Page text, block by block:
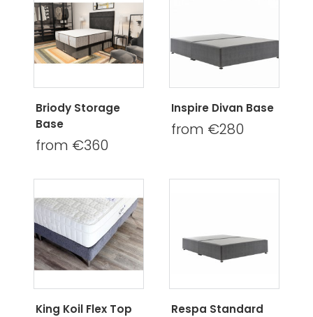
Briody Storage
Base
from €360
Inspire Divan Base
from €280
King Koil Flex Top
Respa Standard